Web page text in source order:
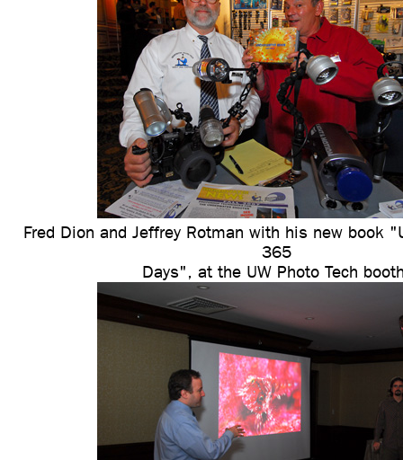
Fred Dion and Jeffrey Rotman with his new book
365
Days", at the UW Photo Tech